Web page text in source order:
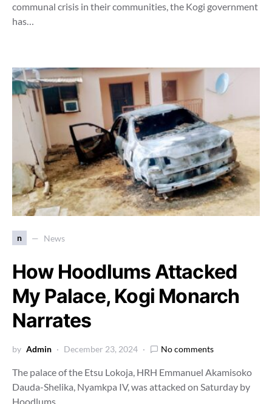
communal crisis in their communities, the Kogi government
has…
n News
How Hoodlums Attacked
My Palace, Kogi Monarch
Narrates
by Admin December 23, 2024 No comments
The palace of the Etsu Lokoja, HRH Emmanuel Akamisoko
Dauda-Shelika, Nyamkpa IV, was attacked on Saturday by
Hoodlums…